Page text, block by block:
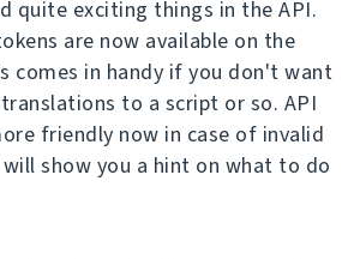
quite exciting things in the API.
are now available on the
comes in handy if you don't want
to a script or so. API
friendly now in case of invalid
show you a hint on what to do